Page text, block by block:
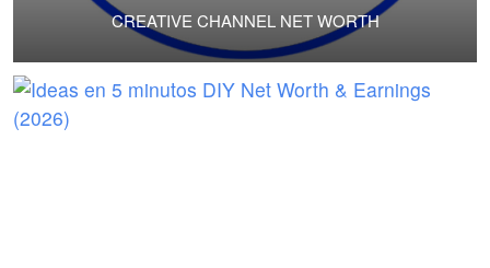
CREATIVE CHANNEL NET WORTH